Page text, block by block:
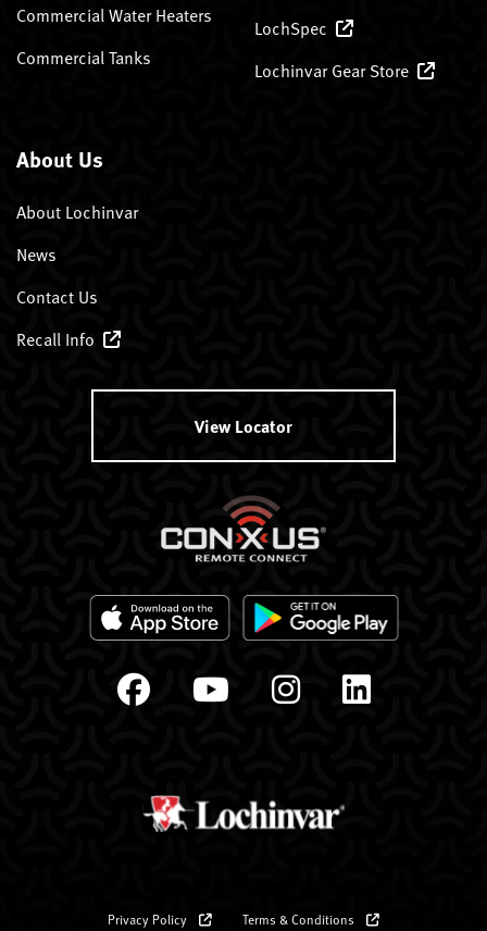
Commercial Water Heaters
Commercial Tanks
LochSpec
Lochinvar Gear Store
About Us
About Lochinvar
News
Contact Us
Recall Info
View Locator
Privacy Policy Terms & Conditions